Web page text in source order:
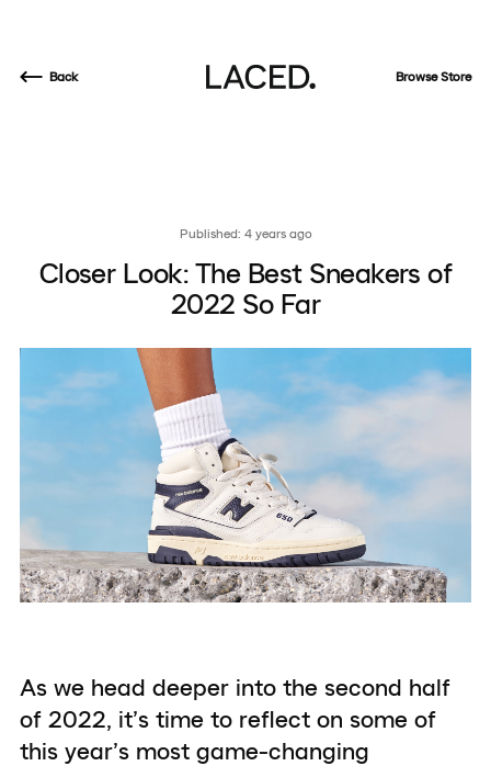
Back Browse Store
Published: 4 years ago
Closer Look: The Best Sneakers of
2022 So Far
As we head deeper into the second half
of 2022, it’s time to reflect on some of
this year’s most game-changing